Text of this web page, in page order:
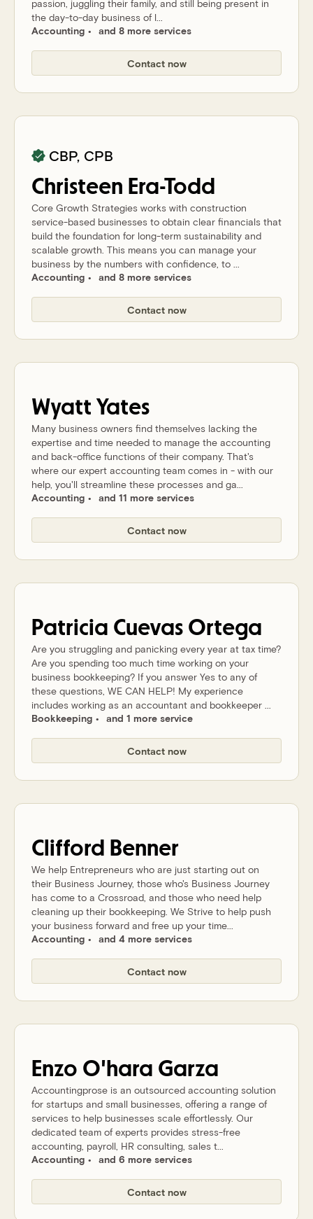
passion, juggling their family, and still being present in
the day-to-day business of l...
Accounting
and 8 more services
Contact now
Christeen Era-Todd
CBP, CPB
Core Growth Strategies works with construction
service-based businesses to obtain clear financials that
build the foundation for long-term sustainability and
scalable growth. This means you can manage your
business by the numbers with confidence, to ...
Accounting
and 8 more services
Contact now
Wyatt Yates
Many business owners find themselves lacking the
expertise and time needed to manage the accounting
and back-office functions of their company. That's
where our expert accounting team comes in - with our
help, you'll streamline these processes and ga...
Accounting
and 11 more services
Contact now
Patricia Cuevas Ortega
Are you struggling and panicking every year at tax time?
Are you spending too much time working on your
business bookkeeping? If you answer Yes to any of
these questions, WE CAN HELP! My experience
includes working as an accountant and bookkeeper ...
Bookkeeping
and 1 more service
Contact now
Clifford Benner
We help Entrepreneurs who are just starting out on
their Business Journey, those who's Business Journey
has come to a Crossroad, and those who need help
cleaning up their bookkeeping. We Strive to help push
your business forward and free up your time...
Accounting
and 4 more services
Contact now
Enzo O'hara Garza
Accountingprose is an outsourced accounting solution
for startups and small businesses, offering a range of
services to help businesses scale effortlessly. Our
dedicated team of experts provides stress-free
accounting, payroll, HR consulting, sales t...
Accounting
and 6 more services
Contact now